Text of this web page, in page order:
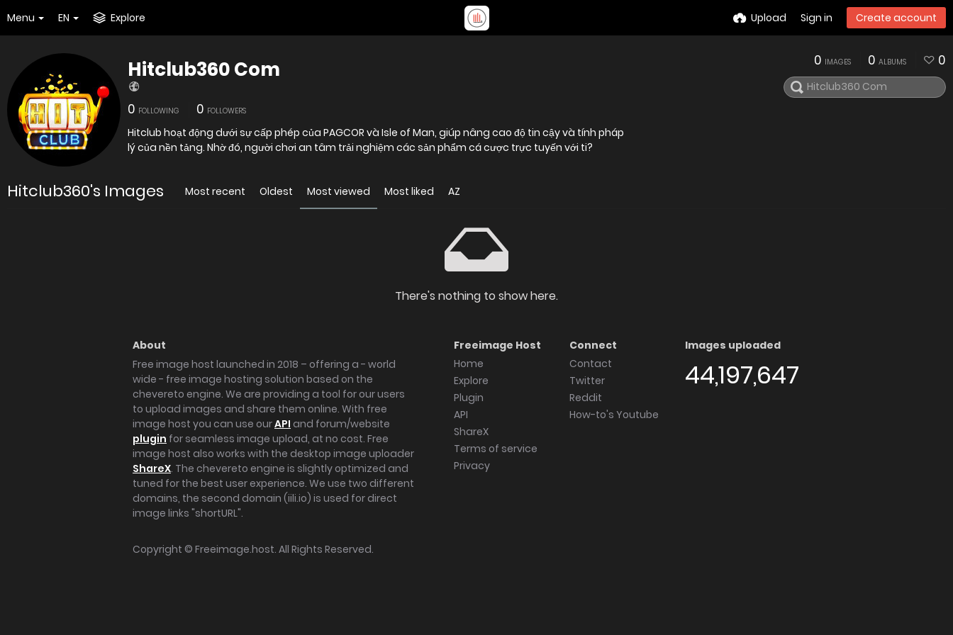
Menu EN Explore Upload Sign in Create account
Hitclub360 Com
0 FOLLOWING 0 FOLLOWERS
Hitclub hoạt động dưới sự cấp phép của PAGCOR và Isle of Man, giúp nâng cao độ tin cậy và tính pháp
lý của nền tảng. Nhờ đó, người chơi an tâm trải nghiệm các sản phẩm cá cược trực tuyến với ti?
0 IMAGES 0 ALBUMS 0
Hitclub360's Images Most recent Oldest Most viewed Most liked AZ
There's nothing to show here.
About
Free image host launched in 2018 – offering a - world
wide - free image hosting solution based on the
chevereto engine. We are providing a tool for our users
to upload images and share them online. With free
image host you can use ourAPI and forum/website
plugin for seamless image upload, at no cost. Free
image host also works with the desktop image uploader
ShareX. The chevereto engine is slightly optimized and
tuned for the best user experience. We use two different
domains, the second domain (iili.io) is used for direct
image links "shortURL".
Freeimage Host
Home
Explore
Plugin
API
ShareX
Terms of service
Privacy
Connect
Contact
Twitter
Reddit
How-to's Youtube
Images uploaded
44,197,647
Copyright © Freeimage.host. All Rights Reserved.